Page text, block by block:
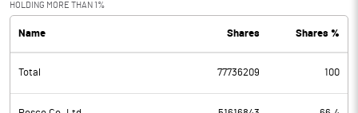
HOLDING MORE THAN 1%
Name Shares Shares %
Total 77736209 100